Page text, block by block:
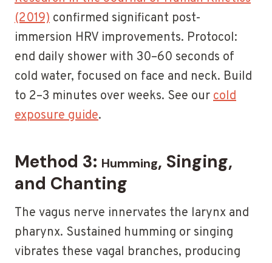
(2019) confirmed significant post-
immersion HRV improvements. Protocol:
end daily shower with 30–60 seconds of
cold water, focused on face and neck. Build
to 2–3 minutes over weeks. See ourcold
exposure guide.
Method 3: Humming, Singing,
and Chanting
The vagus nerve innervates the larynx and
pharynx. Sustained humming or singing
vibrates these vagal branches, producing